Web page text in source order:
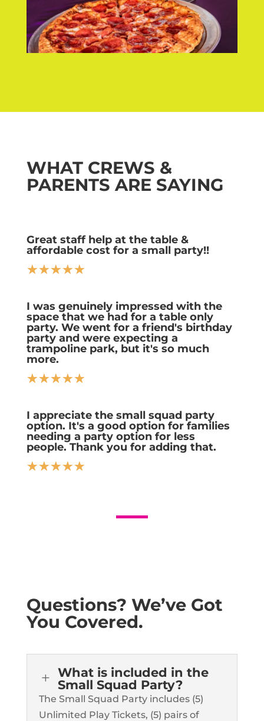
WHAT CREWS &
PARENTS ARE SAYING
Great staff help at the table &
affordable cost for a small party!!
☆☆☆☆☆
I was genuinely impressed with the
space that we had for a table only
party. We went for a friend's birthday
party and were expecting a
trampoline park, but it's so much
more.
☆☆☆☆☆
I appreciate the small squad party
option. It's a good option for families
needing a party option for less
people. Thank you for adding that.
☆☆☆☆☆
Questions? We’ve Got
You Covered.
L
What is included in the
Small Squad Party?
The Small Squad Party includes (5)
Unlimited Play Tickets, (5) pairs of